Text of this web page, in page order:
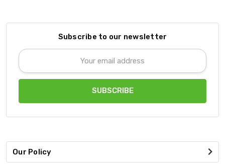
Subscribe to our newsletter
Email
Address
Our Policy